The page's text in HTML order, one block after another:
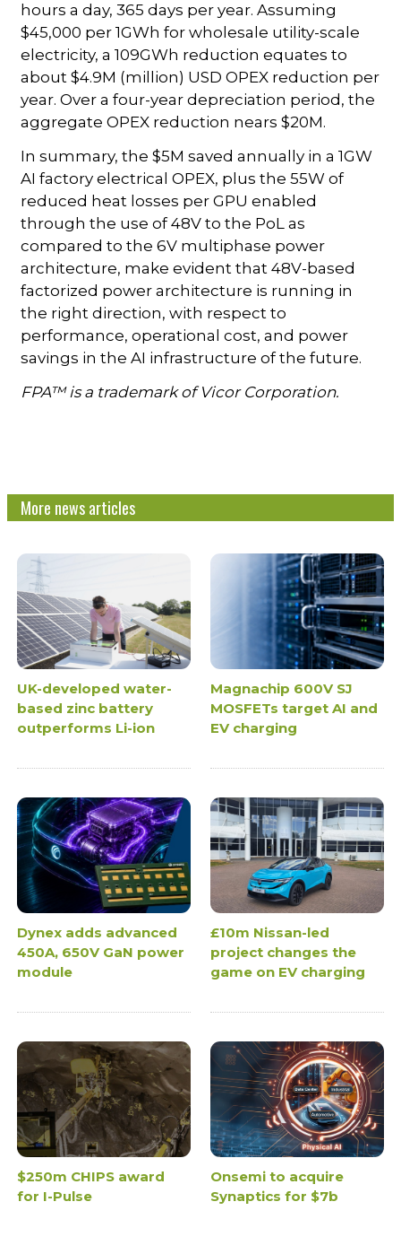
hours a day, 365 days per year. Assuming
$45,000 per 1GWh for wholesale utility-scale
electricity, a 109GWh reduction equates to
about $4.9M (million) USD OPEX reduction per
year. Over a four-year depreciation period, the
aggregate OPEX reduction nears $20M.
In summary, the $5M saved annually in a 1GW
AI factory electrical OPEX, plus the 55W of
reduced heat losses per GPU enabled
through the use of 48V to the PoL as
compared to the 6V multiphase power
architecture, make evident that 48V-based
factorized power architecture is running in
the right direction, with respect to
performance, operational cost, and power
savings in the AI infrastructure of the future.
FPA™ is a trademark of Vicor Corporation.
More news articles
UK-developed water-
based zinc battery
outperforms Li-ion
Magnachip 600V SJ
MOSFETs target AI and
EV charging
Dynex adds advanced
450A, 650V GaN power
module
£10m Nissan-led
project changes the
game on EV charging
$250m CHIPS award
for I-Pulse
Onsemi to acquire
Synaptics for $7b